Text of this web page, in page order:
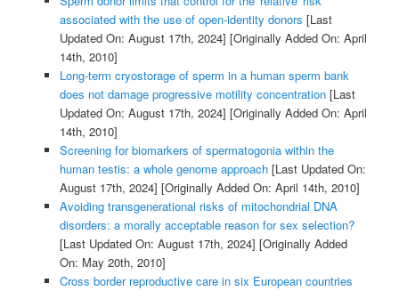
associated with the use of open-identity donors [Last
Updated On: August 17th, 2024] [Originally Added On: April
14th, 2010]
Long-term cryostorage of sperm in a human sperm bank
does not damage progressive motility concentration[Last
Updated On: August 17th, 2024] [Originally Added On: April
14th, 2010]
Screening for biomarkers of spermatogonia within the
human testis: a whole genome approach[Last Updated On:
August 17th, 2024] [Originally Added On: April 14th, 2010]
Avoiding transgenerational risks of mitochondrial DNA
disorders: a morally acceptable reason for sex selection?
[Last Updated On: August 17th, 2024] [Originally Added
On: May 20th, 2010]
Cross border reproductive care in six European countries